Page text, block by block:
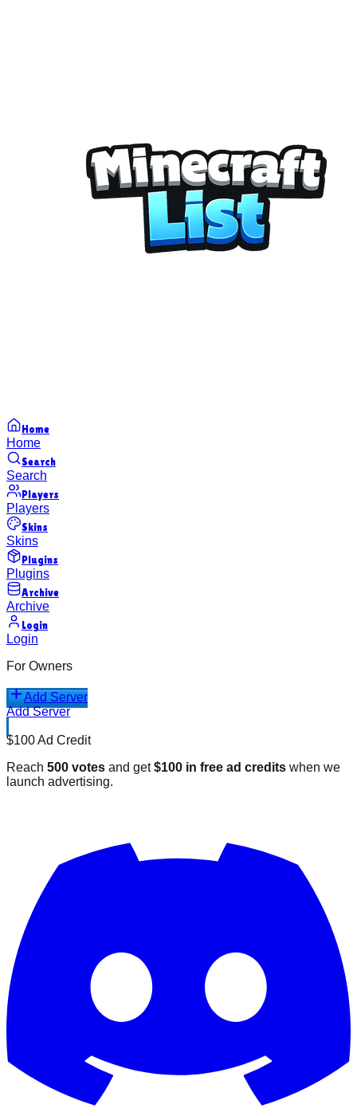
Home
Home
Search
Search
Players
Players
Skins
Skins
Plugins
Plugins
Archive
Archive
Login
Login
For Owners
Add Server
Add Server
$100 Ad Credit
Reach 500 votes and get$100 in free ad credits when we
launch advertising.